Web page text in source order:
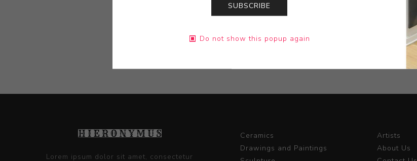
Lorem ipsum dolor sit amet, consectetur
Ceramics
Drawings and Paintings
Artists
About Us
SUBSCRIBE
Do not show this popup again